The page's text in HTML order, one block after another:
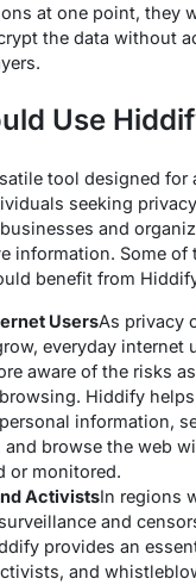
at one point, they
the data without
Use
tool designed for
seeking
and
information. Some of
benefit from
UsersAs privacy
everyday internet
aware of the risks
Hiddify
information,
and browse the web
or monitored.
ActivistsIn regions
and
provides an
and